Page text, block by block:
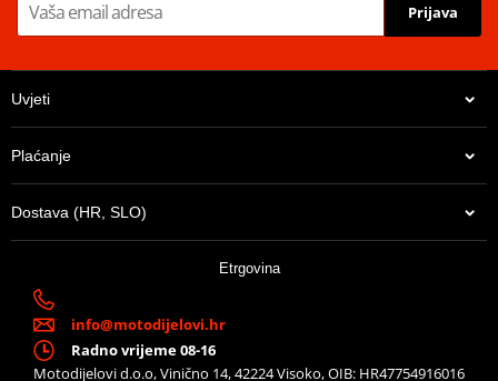
Prijava
Uvjeti
Plaćanje
Dostava (HR, SLO)
Etrgovina
info@motodijelovi.hr
Radno vrijeme 08-16
Motodijelovi d.o.o, Vinično 14, 42224 Visoko, OIB: HR47754916016